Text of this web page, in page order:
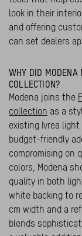
look in their
and offering
can set dealers
WHY DID MODENA
COLLECTION?
Modena joins the
collection as a
existing Ivrea
budget-friendly
compromising on
colors, Modena
quality in both
white backing to
cm width and a
blends